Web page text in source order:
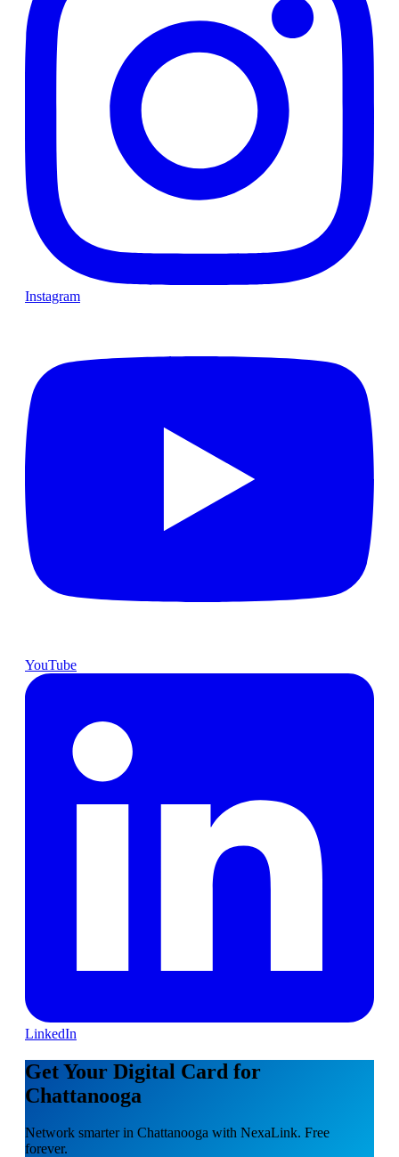
Instagram
YouTube
LinkedIn
Get Your Digital Card for
Chattanooga
Network smarter in Chattanooga with NexaLink. Free
forever.